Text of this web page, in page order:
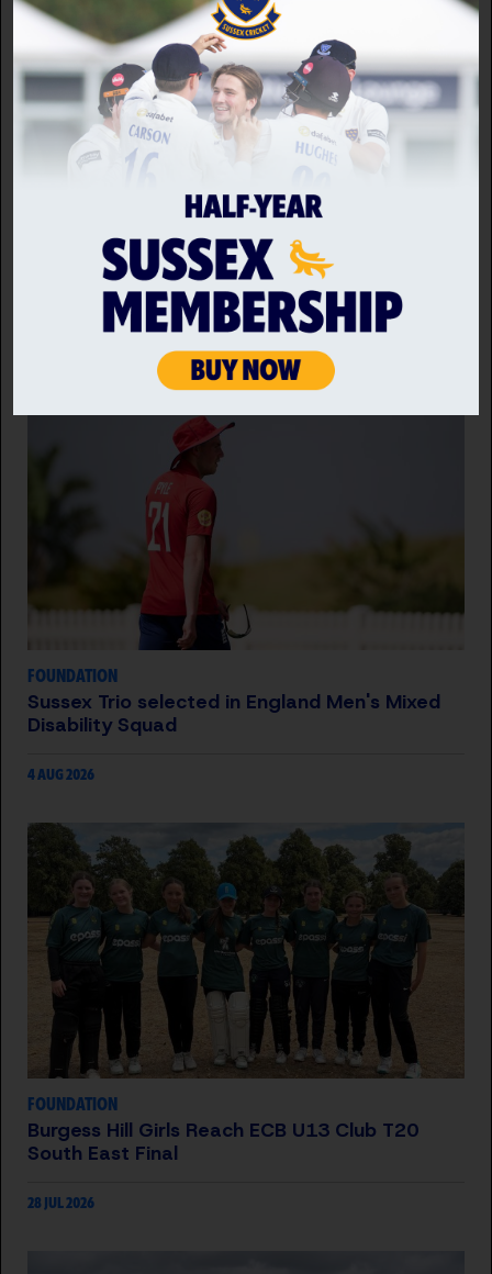
It's been another brilliant season for the Sussex
Seniors, who continue to provide cricket for
hundreds of players every week. For all results,
scorecards and statistics from across the various
teams, visit their
Back to news home
RELATED NEWS
FOUNDATION
Sussex Trio selected in England Men's Mixed
Disability Squad
4 AUG 2026
FOUNDATION
Burgess Hill Girls Reach ECB U13 Club T20
South East Final
28 JUL 2026